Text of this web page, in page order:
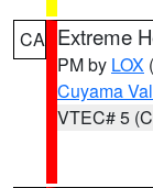
CA Extreme
PM by LOX
Cuyama
VTEC# 5